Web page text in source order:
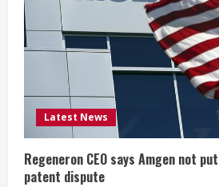
a
d
i
n
g
Latest News
Regeneron CEO says Amgen not
patent dispute